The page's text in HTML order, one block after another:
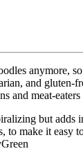
anymore,
and gluten-
and meat-
but adds
to make it easy